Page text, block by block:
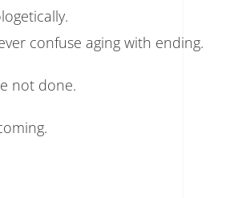
confuse aging with ending.
not done.